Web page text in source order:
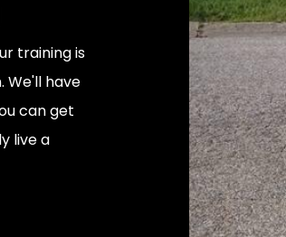
training is
We'll have
can get
live a